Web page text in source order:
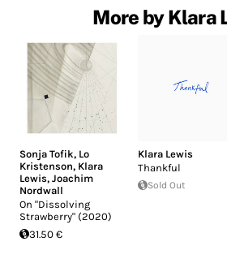
More by Klara
Sonja Tofik, Lo
Kristenson, Klara
Lewis, Joachim
Nordwall
On "Dissolving
Strawberry" (2020)
31.50 €
Klara Lewis
Thankful
Sold Out